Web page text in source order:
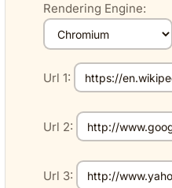
Rendering Engine:
Url 1:
Url 2:
Url 3: